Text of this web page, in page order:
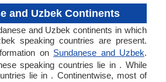
and Uzbek Continents
and Uzbek continents in which
speaking countries are present.
on Sundanese and Uzbek.
speaking countries lie in . While
lie in . Continentwise, most of